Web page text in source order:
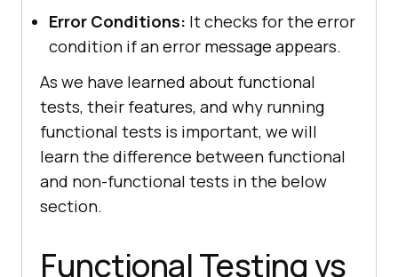
Error Conditions: It checks for the error
condition if an error message appears.
As we have learned about functional
tests, their features, and why running
functional tests is important, we will
learn the difference between functional
and non-functional tests in the below
section.
Functional Testing vs